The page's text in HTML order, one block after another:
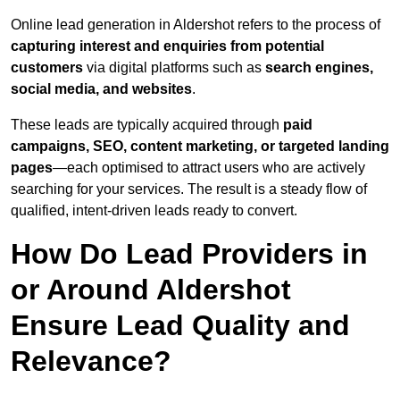
Online lead generation in Aldershot refers to the process of
capturing interest and enquiries from potential
customers via digital platforms such as search engines,
social media, and websites.
These leads are typically acquired through paid
campaigns, SEO, content marketing, or targeted landing
pages—each optimised to attract users who are actively
searching for your services. The result is a steady flow of
qualified, intent-driven leads ready to convert.
How Do Lead Providers in
or Around Aldershot
Ensure Lead Quality and
Relevance?